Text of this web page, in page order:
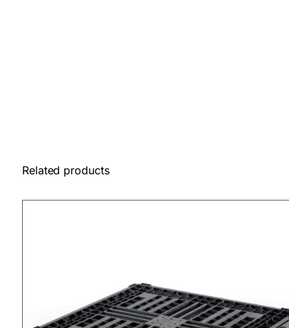
Related products